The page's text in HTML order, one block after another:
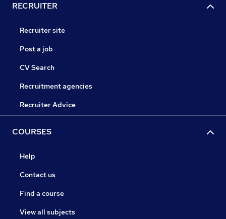
RECRUITER
Recruiter site
Post a job
CV Search
Recruitment agencies
Recruiter Advice
COURSES
Help
Contact us
Find a course
View all subjects